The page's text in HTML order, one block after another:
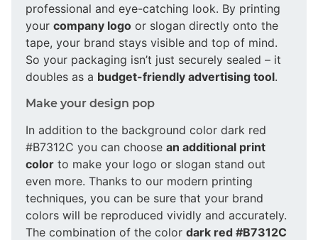
professional and eye-catching look. By printing
your company logo or slogan directly onto the
tape, your brand stays visible and top of mind.
So your packaging isn’t just securely sealed – it
doubles as a budget-friendly advertising tool.
Make your design pop
In addition to the background color dark red
#B7312C you can choose an additional print
color to make your logo or slogan stand out
even more. Thanks to our modern printing
techniques, you can be sure that your brand
colors will be reproduced vividly and accurately.
The combination of the color dark red #B7312C